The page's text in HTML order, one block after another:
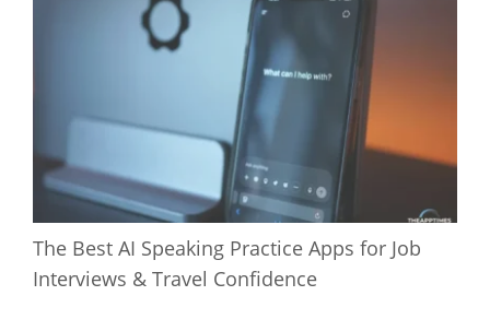
The Best AI Speaking Practice Apps for Job
Interviews & Travel Confidence